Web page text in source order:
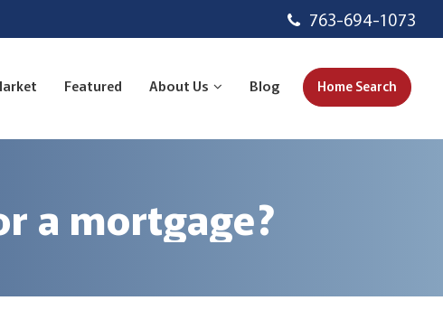
763-694-1073
Featured About Us Blog Home Search
a mortgage?